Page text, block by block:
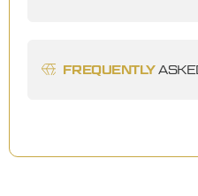
FREQUENTLY